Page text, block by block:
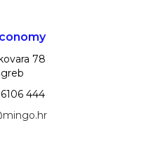
78
444